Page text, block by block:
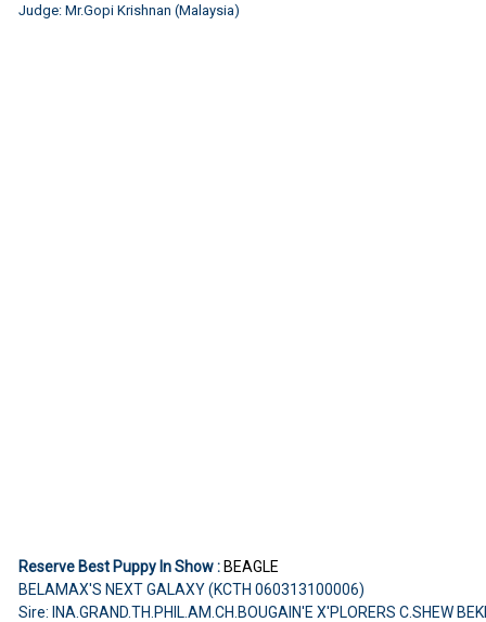
Judge: Mr.Gopi Krishnan (Malaysia)
Reserve Best Puppy In Show :BEAGLE
BELAMAX'S NEXT GALAXY (KCTH 060313100006)
Sire: INA.GRAND.TH.PHIL.AM.CH.BOUGAIN'E X'PLORERS C.SHEW